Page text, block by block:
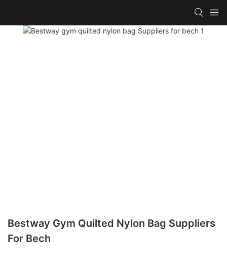
Bestway Gym Quilted Nylon Bag Suppliers
For Bech